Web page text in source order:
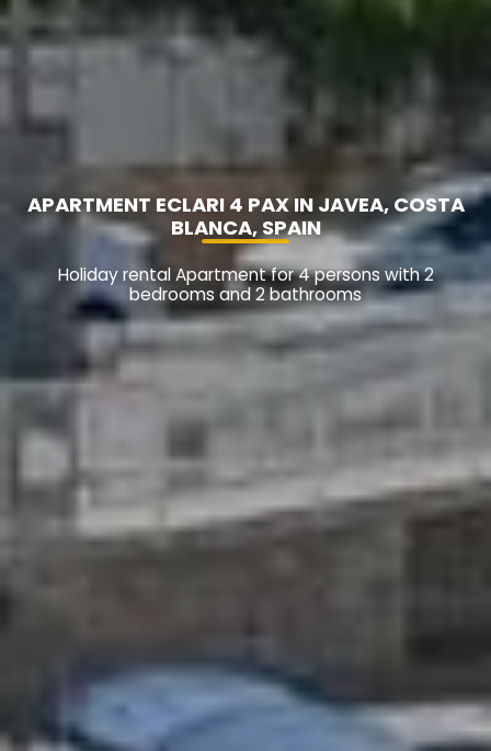
APARTMENT ECLARI 4 PAX IN JAVEA, COSTA
BLANCA, SPAIN
Holiday rental Apartment for 4 persons with 2
bedrooms and 2 bathrooms